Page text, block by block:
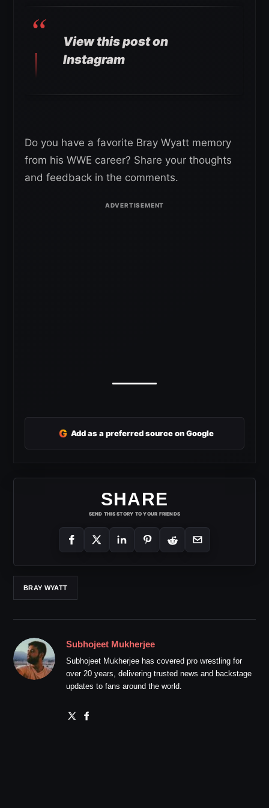
View this post on
Instagram
Do you have a favorite Bray Wyatt memory
from his WWE career? Share your thoughts
and feedback in the comments.
G Add as a preferred source on Google
SHARE
SEND THIS STORY TO YOUR FRIENDS
BRAY WYATT
Subhojeet Mukherjee
Subhojeet Mukherjee has covered pro wrestling for
over 20 years, delivering trusted news and backstage
updates to fans around the world.